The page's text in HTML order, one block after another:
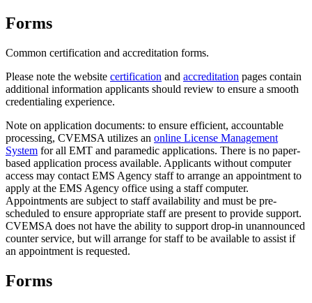
Forms
Common certification and accreditation forms.
Please note the website certification and accreditation pages contain
additional information applicants should review to ensure a smooth
credentialing experience.
Note on application documents: to ensure efficient, accountable
processing, CVEMSA utilizes an online License Management
System for all EMT and paramedic applications. There is no paper-
based application process available. Applicants without computer
access may contact EMS Agency staff to arrange an appointment to
apply at the EMS Agency office using a staff computer.
Appointments are subject to staff availability and must be pre-
scheduled to ensure appropriate staff are present to provide support.
CVEMSA does not have the ability to support drop-in unannounced
counter service, but will arrange for staff to be available to assist if
an appointment is requested.
Forms